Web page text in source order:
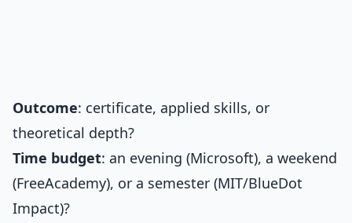
Outcome: certificate, applied skills, or
theoretical depth?
Time budget: an evening (Microsoft), a weekend
(FreeAcademy), or a semester (MIT/BlueDot
Impact)?